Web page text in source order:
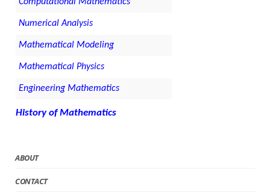
Computational Mathematics
Numerical Analysis
Mathematical Modeling
Mathematical Physics
Engineering Mathematics
History of Mathematics
ABOUT
CONTACT